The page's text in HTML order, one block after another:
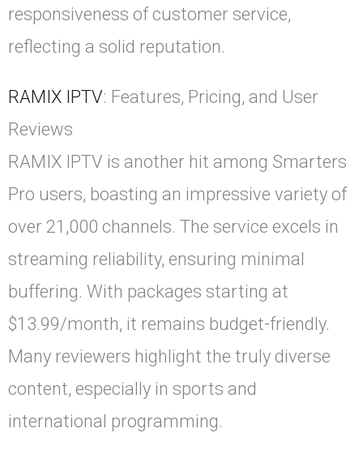
responsiveness of customer service,
reflecting a solid reputation.
RAMIX IPTV: Features, Pricing, and User
Reviews
RAMIX IPTV is another hit among Smarters
Pro users, boasting an impressive variety of
over 21,000 channels. The service excels in
streaming reliability, ensuring minimal
buffering. With packages starting at
$13.99/month, it remains budget-friendly.
Many reviewers highlight the truly diverse
content, especially in sports and
international programming.